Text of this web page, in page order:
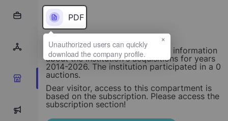
0
PDF
This section provides structured information
about the institution's acquisitions for years
2014-2026. The institution participated in a 0
auctions.
Dear visitor, access to this compartment is
based on the subscription. Please access the
subscription section!
×